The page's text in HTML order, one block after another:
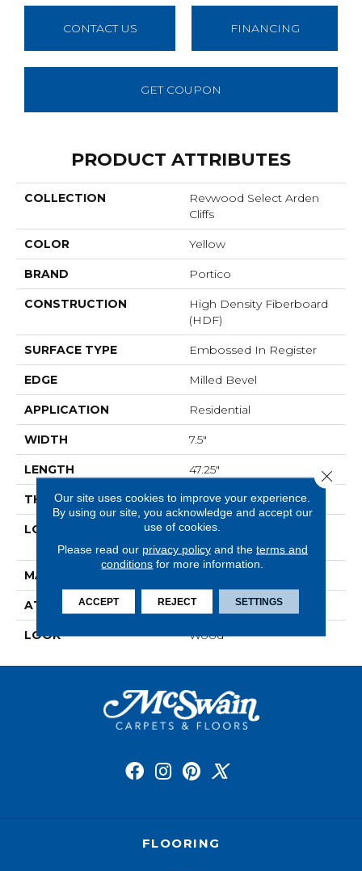
CONTACT US FINANCING
GET COUPON
PRODUCT ATTRIBUTES
COLLECTION
Revwood Select Arden
Cliffs
COLOR Yellow
BRAND Portico
CONSTRUCTION
High Density Fiberboard
(HDF)
SURFACE TYPE Embossed In Register
EDGE Milled Bevel
APPLICATION Residential
WIDTH 7.5"
LENGTH 47.25"
THICKNESS 8 Mm
LOCATION
On, Above Or Below
Grade
MATERIAL
ATTACHED PAD Laminate Wood Floor
LOOK Wood
FLOORING
Our site uses cookies to improve your experience.
By using our site, you acknowledge and accept our
use of cookies.
Please read our privacy policyand the terms and
conditions for more information.
ACCEPT REJECT SETTINGS
Close